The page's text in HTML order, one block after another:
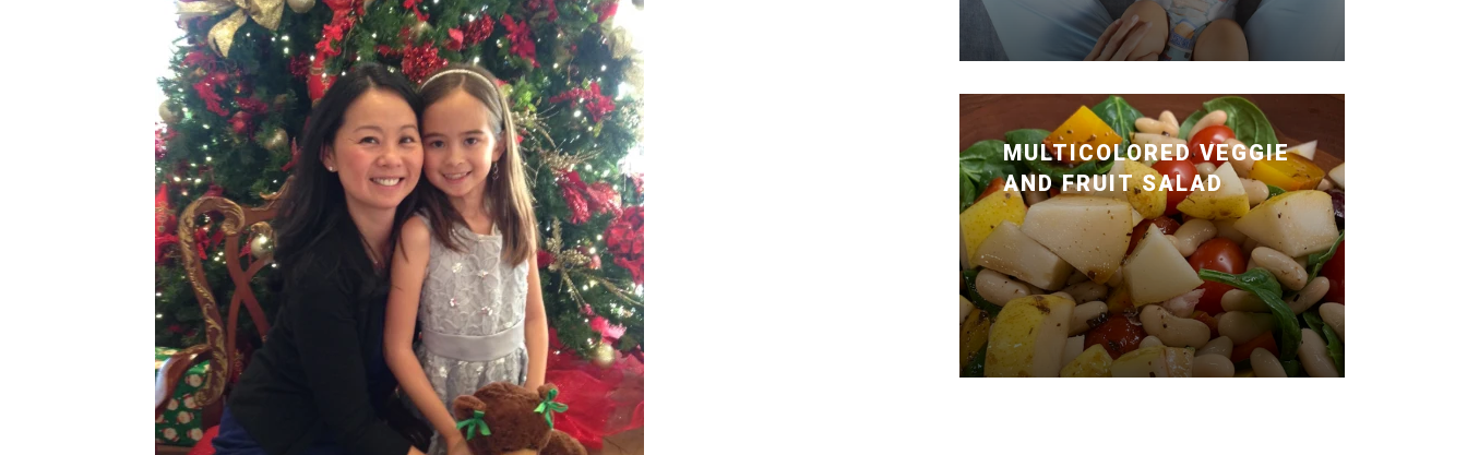
MULTICOLORED VEGGIE
AND FRUIT SALAD
Posted January 14, 2020 by Dr. Julie
Wei